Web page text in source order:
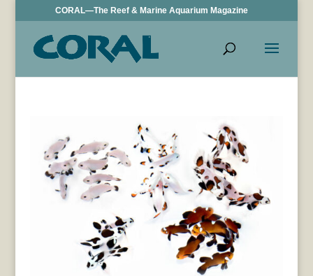
CORAL—The Reef & Marine Aquarium Magazine